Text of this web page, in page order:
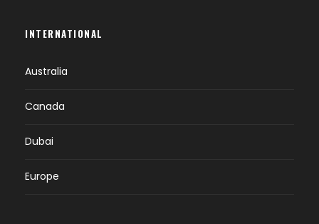
INTERNATIONAL
Australia
Canada
Dubai
Europe